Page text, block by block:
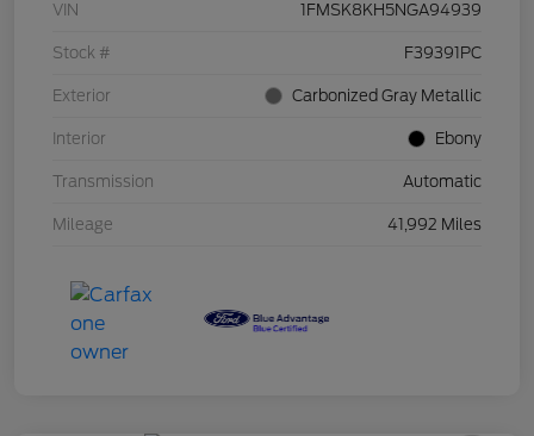
VIN 1FMSK8KH5NGA94939
Stock # F39391PC
Exterior Carbonized Gray Metallic
Interior Ebony
Transmission Automatic
Mileage 41,992 Miles